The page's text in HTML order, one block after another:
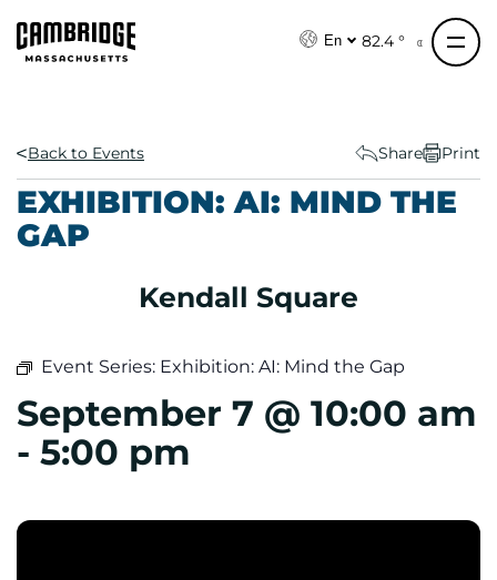
En 82.4 °
Back to Events Share Print
EXHIBITION: AI: MIND THE
GAP
Kendall Square
Event Series: Exhibition: AI: Mind the Gap
September 7 @ 10:00 am
- 5:00 pm